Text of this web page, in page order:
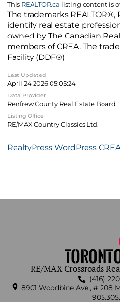
This REALTOR.ca listing content is
The trademarks REALTOR®,
identify real estate
owned by The Canadian
members of CREA. The
Facility (DDF®)
Last Updated
April 24 2026 05:05:24
Data Provider
Renfrew County Real Estate Board
Listing Office
RE/MAX Country Classics Ltd.
RealtyPress WordPress
RE/MAX Crossroads
(416)
8901 Woodbine Ave., # 208